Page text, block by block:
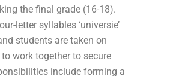
the final grade (16-18).
letter syllables ‘universie’
students are taken on
work together to secure
include forming a